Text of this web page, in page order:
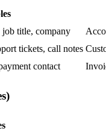
title, company
tickets, call notes
contact